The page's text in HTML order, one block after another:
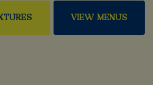
VIEW MENUS